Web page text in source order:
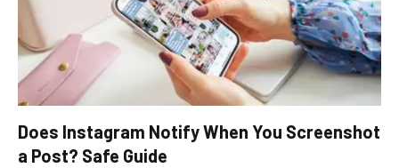
Does Instagram Notify When You Screenshot
a Post? Safe Guide